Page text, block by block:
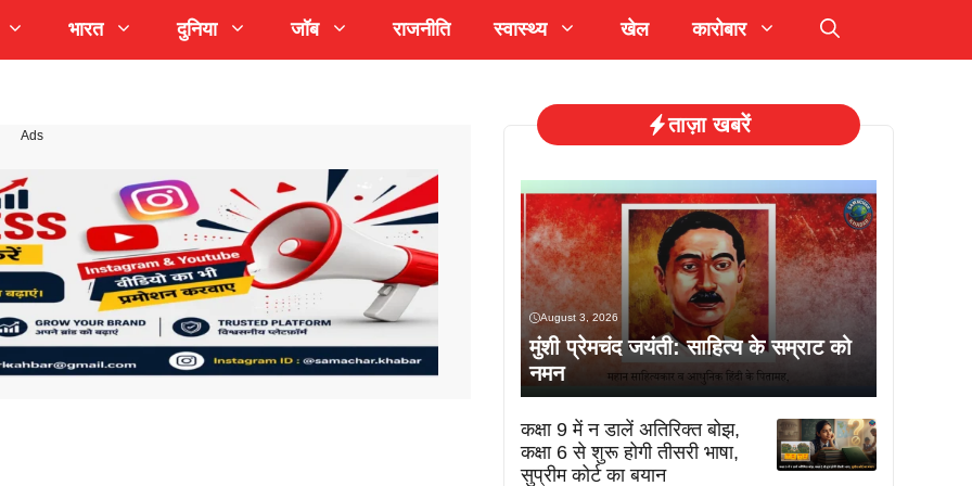
भारत दुनिया जॉब राजनीति स्वास्थ्य खेल कारोबार
Ads ताज़ा खबरें
August 3, 2026
मुंशी प्रेमचंद जयंती: साहित्य के सम्राट को
नमन
कक्षा 9 में न डालें अतिरिक्त बोझ,
कक्षा 6 से शुरू होगी तीसरी भाषा,
सुप्रीम कोर्ट का बयान